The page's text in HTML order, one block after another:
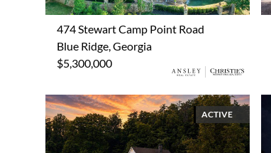
474 Stewart Camp Point Road
Blue Ridge, Georgia
$5,300,000
ACTIVE